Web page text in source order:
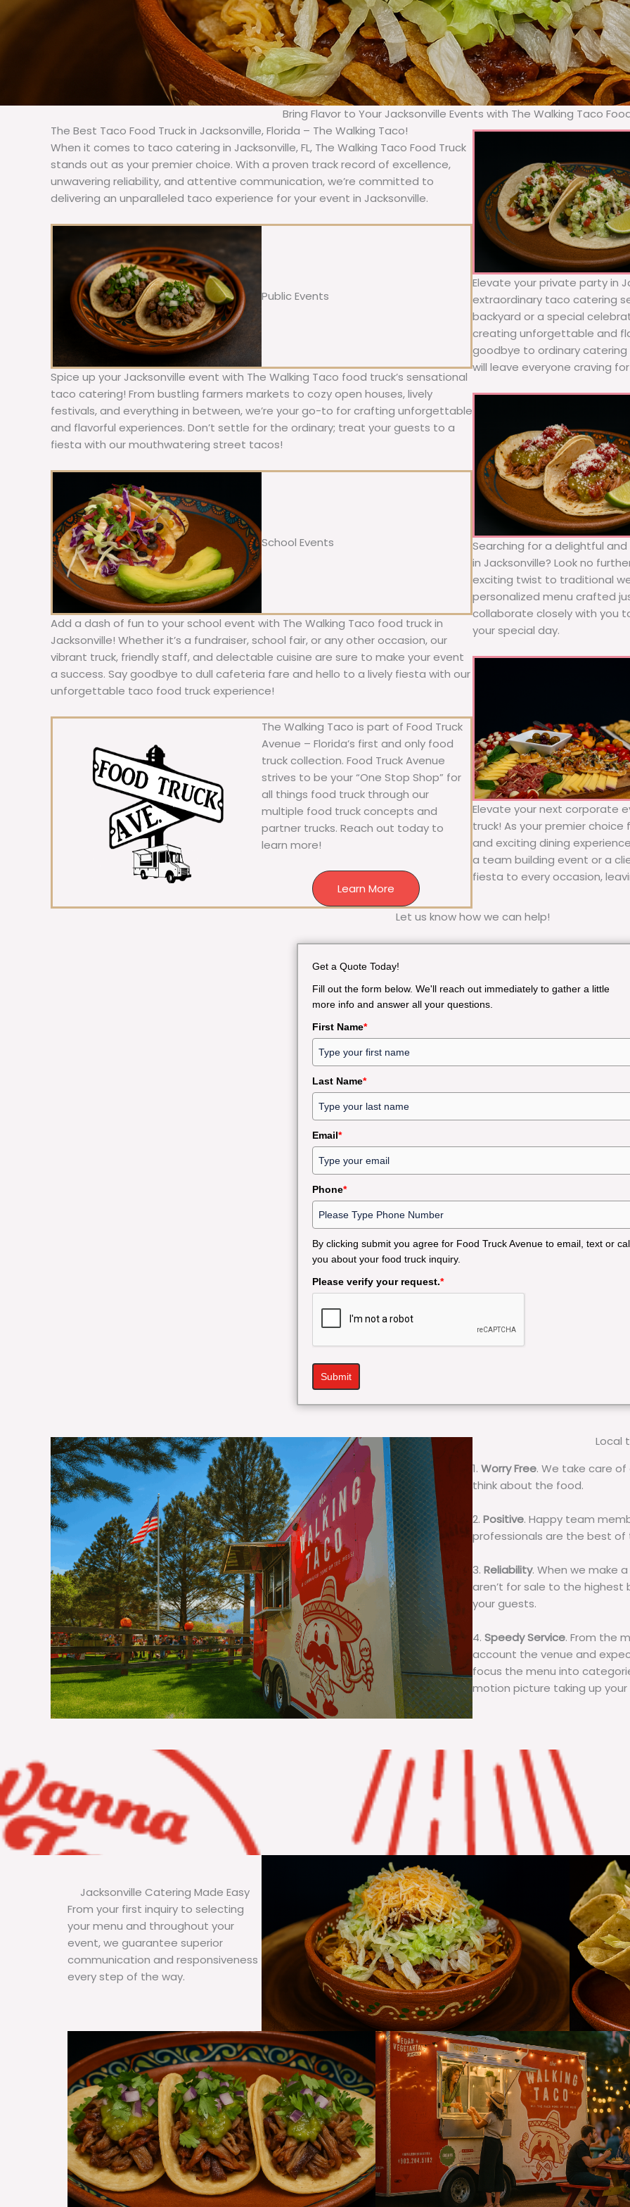
Bring Flavor to Your Jacksonville Events with The Walking Taco
The Best Taco Food Truck in Jacksonville, Florida – The Walking Taco!
When it comes to taco catering in Jacksonville, FL, The Walking Taco Food Truck
stands out as your premier choice. With a proven track record of excellence,
unwavering reliability, and attentive communication, we’re committed to
delivering an unparalleled taco experience for your event in Jacksonville.
Public Events
Spice up your Jacksonville event with The Walking Taco food truck’s sensational
taco catering! From bustling farmers markets to cozy open houses, lively
festivals, and everything in between, we’re your go-to for crafting unforgettable
and flavorful experiences. Don’t settle for the ordinary; treat your guests to a
fiesta with our mouthwatering street tacos!
School Events
Add a dash of fun to your school event with The Walking Taco food truck in
Jacksonville! Whether it’s a fundraiser, school fair, or any other occasion, our
vibrant truck, friendly staff, and delectable cuisine are sure to make your event
a success. Say goodbye to dull cafeteria fare and hello to a lively fiesta with our
unforgettable taco food truck experience!
The Walking Taco is part of Food Truck
Avenue – Florida’s first and only food
truck collection. Food Truck Avenue
strives to be your “One Stop Shop” for
all things food truck through our
multiple food truck concepts and
partner trucks. Reach out today to
learn more!
Learn More
Elevate your private party in
extraordinary taco catering
backyard or a special
creating unforgettable and
goodbye to ordinary
will leave everyone craving
Searching for a delightful
in Jacksonville? Look no
exciting twist to traditional
personalized menu crafted
collaborate closely with you
your special day.
Elevate your next corporate
truck! As your premier
and exciting dining
a team building event or a
fiesta to every occasion,
Let us know how we can help!
Get a Quote Today!
Fill out the form below. We'll reach out immediately to gather a little
more info and answer all your questions.
First Name*
Last Name*
Email*
Phone*
By clicking submit you agree for Food Truck Avenue to email, text or
you about your food truck inquiry.
Please verify your request.*
Submit
Local
1. Worry Free. We take care
think about the food.
2. Positive. Happy team
professionals are the best of
3. Reliability. When we make
aren’t for sale to the highest
your guests.
4. Speedy Service. From the
account the venue and
focus the menu into
motion picture taking up
Jacksonville Catering Made Easy
From your first inquiry to selecting
your menu and throughout your
event, we guarantee superior
communication and responsiveness
every step of the way.